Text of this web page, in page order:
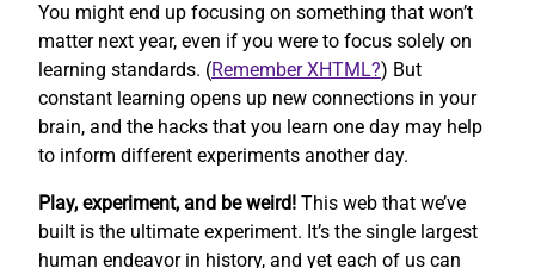
You might end up focusing on something that won’t
matter next year, even if you were to focus solely on
learning standards. (Remember XHTML?) But
constant learning opens up new connections in your
brain, and the hacks that you learn one day may help
to inform different experiments another day.
Play, experiment, and be weird! This web that we’ve
built is the ultimate experiment. It’s the single largest
human endeavor in history, and yet each of us can